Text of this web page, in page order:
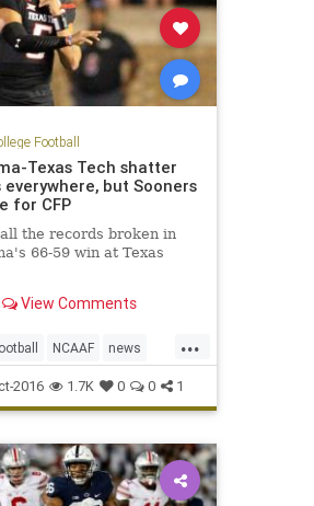
Football
Texas Tech shatter
but Sooners
for CFP
the records broken in
66-59 win at Texas
View Comments
...
NCAAF news
OUvsTT RedRaiders
sports TexasTech
2016 1.7K 0 0 1